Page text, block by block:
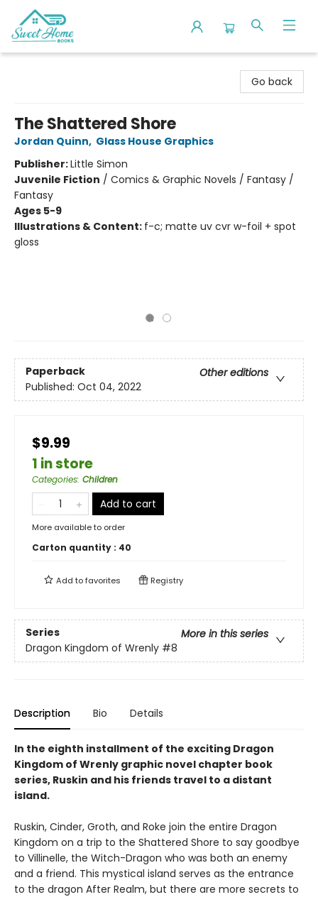
Go back
The Shattered Shore
Jordan Quinn, Glass House Graphics
Publisher:Little Simon
Juvenile Fiction / Comics & Graphic Novels / Fantasy /
Fantasy
Ages 5-9
Illustrations & Content: f-c; matte uv cvr w-foil + spot
gloss
Paperback
Other editions
Published: Oct 04, 2022
$9.99
1 in store
Categories: Children
Add to cart
More available to order
Carton quantity : 40
Add tofavorites Registry
Series
More in this series
Dragon Kingdom of Wrenly #8
Description Bio Details
In the eighth installment of the exciting Dragon
Kingdom of Wrenly graphic novel chapter book
series, Ruskin and his friends travel to a distant
island.
Ruskin, Cinder, Groth, and Roke join the entire Dragon
Kingdom on a trip to the Shattered Shore to say goodbye
to Villinelle, the Witch-Dragon who was both an enemy
and a friend. This mystical island serves as the entrance
to the dragon After Realm, but there are more secrets to